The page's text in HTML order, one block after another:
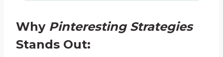
Why Pinteresting Strategies
Stands Out: